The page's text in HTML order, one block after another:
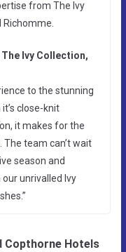
from The Ivy
Ivy Collection,
to the stunning
close-knit
it makes for the
team can’t wait
season and
unrivalled Ivy
Copthorne Hotels